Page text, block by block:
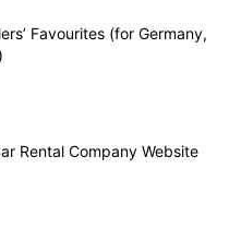
Favourites (for Germany,
Rental Company Website